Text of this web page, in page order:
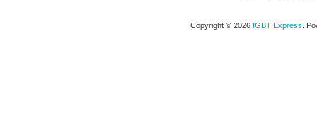
Copyright © 2026 IGBT Express .